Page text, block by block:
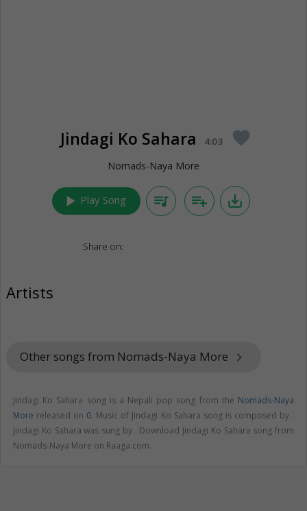
Jindagi Ko Sahara 4:03 favorite
Nomads-Naya More
play_arrow Play Song queue_music playlist_add save_alt
Share on:
Artists
Other songs from Nomads-Naya More keyboard_arrow_right
Jindagi Ko Sahara song is a Nepali pop song from the Nomads-Naya
More released on 0. Music of Jindagi Ko Sahara song is composed by .
Jindagi Ko Sahara was sung by . Download Jindagi Ko Sahara song from
Nomads-Naya More on Raaga.com.